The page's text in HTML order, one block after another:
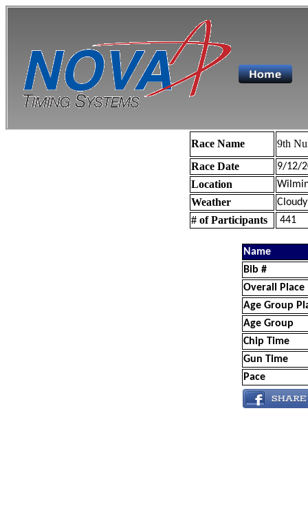
Race Name
9th
Race Date
9/12/
Location
Weather
# of Participants 441
Name
Bib #
Overall Place
Age Group
Age Group
Chip Time
Gun Time
Pace